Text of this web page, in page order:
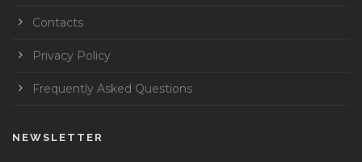
Contacts
Privacy Policy
Frequently Asked Questions
NEWSLETTER